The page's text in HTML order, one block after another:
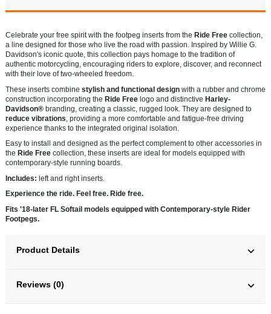
Celebrate your free spirit with the footpeg inserts from the Ride Free collection,
a line designed for those who live the road with passion. Inspired by Willie G.
Davidson's iconic quote, this collection pays homage to the tradition of
authentic motorcycling, encouraging riders to explore, discover, and reconnect
with their love of two-wheeled freedom.
These inserts combine stylish and functional design with a rubber and chrome
construction incorporating the Ride Free logo and distinctive Harley-
Davidson® branding, creating a classic, rugged look. They are designed to
reduce vibrations , providing a more comfortable and fatigue-free driving
experience thanks to the integrated original isolation.
Easy to install and designed as the perfect complement to other accessories in
the Ride Free collection, these inserts are ideal for models equipped with
contemporary-style running boards.
Includes: left and right inserts.
Experience the ride. Feel free. Ride free.
Fits '18-later FL Softail models equipped with Contemporary-style Rider
Footpegs.
Product Details
Reviews (0)